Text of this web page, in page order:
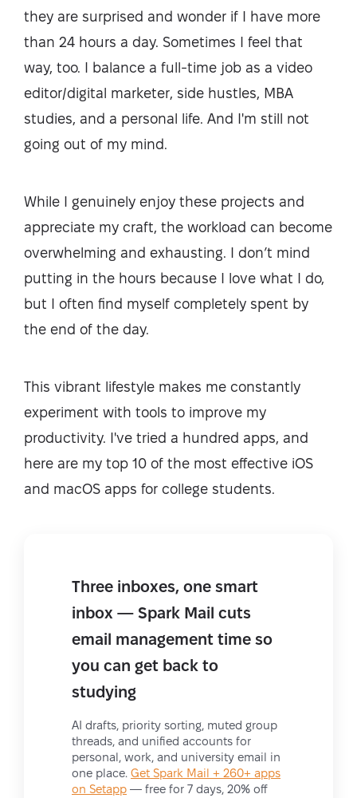
they are surprised and wonder if I have more
than 24 hours a day. Sometimes I feel that
way, too. I balance a full-time job as a video
editor/digital marketer, side hustles, MBA
studies, and a personal life. And I'm still not
going out of my mind.
While I genuinely enjoy these projects and
appreciate my craft, the workload can become
overwhelming and exhausting. I don’t mind
putting in the hours because I love what I do,
but I often find myself completely spent by
the end of the day.
This vibrant lifestyle makes me constantly
experiment with tools to improve my
productivity. I've tried a hundred apps, and
here are my top 10 of the most effective iOS
and macOS apps for college students.
Three inboxes, one smart
inbox — Spark Mail cuts
email management time so
you can get back to
studying
AI drafts, priority sorting, muted group
threads, and unified accounts for
personal, work, and university email in
one place. Get Spark Mail + 260+ apps
on Setapp — free for 7 days, 20% off